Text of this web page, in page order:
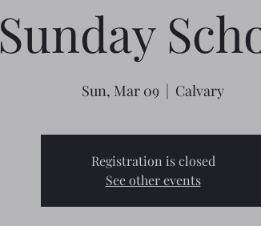
Sunday
Sun, Mar 09
  |
Calvary
Registration is closed
See other events